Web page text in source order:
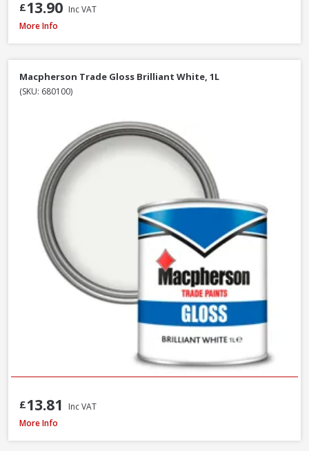
£13.90 Inc VAT
Macpherson Trade Gloss Brilliant White, 2.5L
More Info
Macpherson Trade Gloss Brilliant White, 1L
(SKU: 680100)
£13.81
Inc VAT
Macpherson Trade Gloss Brilliant White, 2.5L
More Info